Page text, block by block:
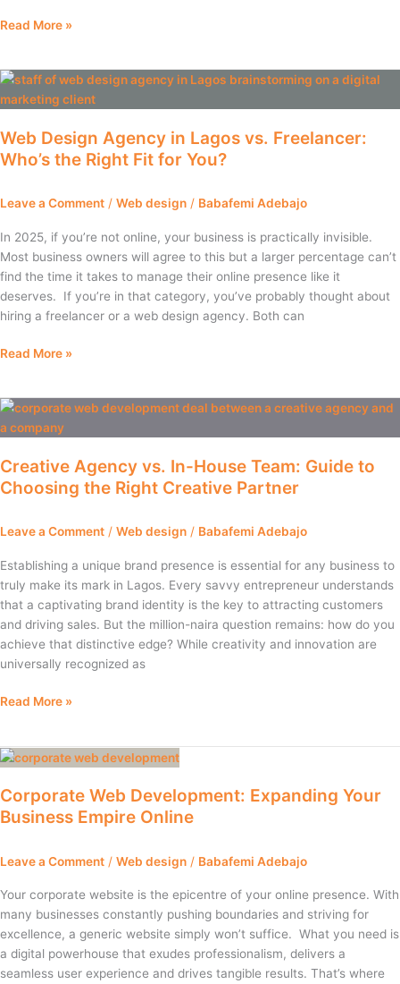
Read More »
Web Design Agency in Lagos vs. Freelancer:
Who’s the Right Fit for You?
Leave a Comment / Web design / Babafemi Adebajo
In 2025, if you’re not online, your business is practically invisible.
Most business owners will agree to this but a larger percentage can’t
find the time it takes to manage their online presence like it
deserves. If you’re in that category, you’ve probably thought about
hiring a freelancer or a web design agency. Both can
Web
Design
in
Lagos
Freelancer:
the
Right
Fit
for
You?
Read More »
Creative Agency vs. In-House Team: Guide to
Choosing the Right Creative Partner
Leave a Comment / Web design / Babafemi Adebajo
Establishing a unique brand presence is essential for any business to
truly make its mark in Lagos. Every savvy entrepreneur understands
that a captivating brand identity is the key to attracting customers
and driving sales. But the million-naira question remains: how do you
achieve that distinctive edge? While creativity and innovation are
universally recognized as
Creative
Agency
In-
House
Guide
Choosing
the
Right
Creative
Partner
Read More »
Corporate Web Development: Expanding Your
Business Empire Online
Leave a Comment / Web design / Babafemi Adebajo
Your corporate website is the epicentre of your online presence. With
many businesses constantly pushing boundaries and striving for
excellence, a generic website simply won’t suffice. What you need is
a digital powerhouse that exudes professionalism, delivers a
seamless user experience and drives tangible results. That’s where
Corporate
Development:
Expanding
Business
Online